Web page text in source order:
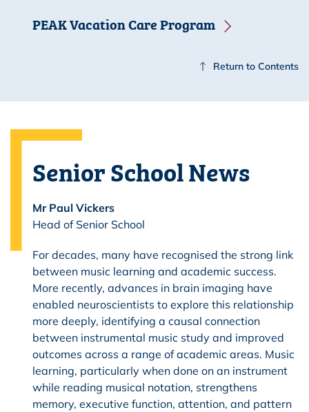
PEAK Vacation Care Program
Return to Contents
Senior School News
Mr Paul Vickers
Head of Senior School
For decades, many have recognised the strong link
between music learning and academic success.
More recently, advances in brain imaging have
enabled neuroscientists to explore this relationship
more deeply, identifying a causal connection
between instrumental music study and improved
outcomes across a range of academic areas. Music
learning, particularly when done on an instrument
while reading musical notation, strengthens
memory, executive function, attention, and pattern